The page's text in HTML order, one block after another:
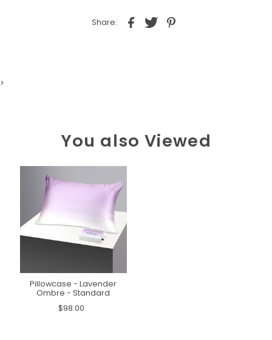
Share:
>
You also Viewed
Pillowcase - Lavender
Ombre - Standard
$98.00